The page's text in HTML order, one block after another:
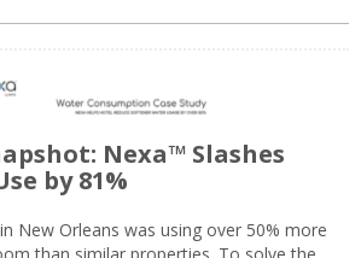
Nexa™ Slashes
by 81%
New Orleans was using over 50% more